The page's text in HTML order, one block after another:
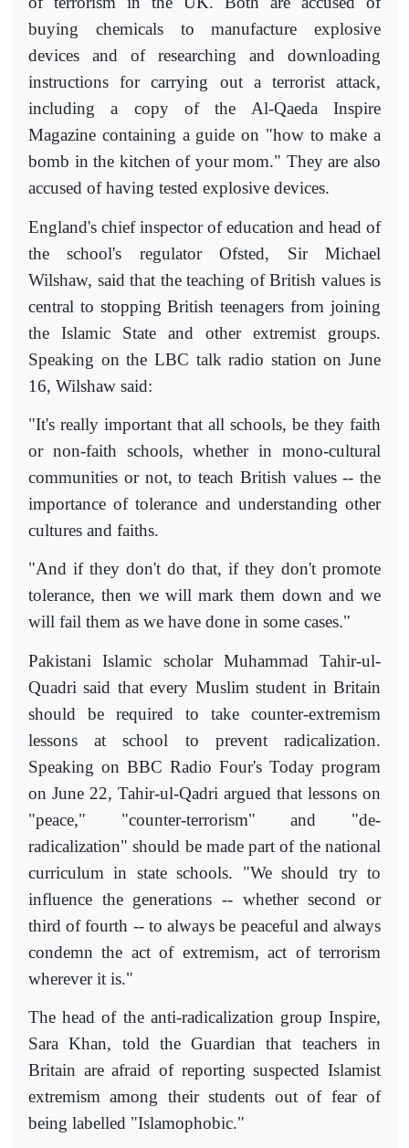
buying chemicals to manufacture explosive
devices and of researching and downloading
instructions for carrying out a terrorist attack,
including a copy of the Al-Qaeda Inspire
Magazine containing a guide on "how to make a
bomb in the kitchen of your mom." They are also
accused of having tested explosive devices.
England's chief inspector of education and head of
the school's regulator Ofsted, Sir Michael
Wilshaw, said that the teaching of British values is
central to stopping British teenagers from joining
the Islamic State and other extremist groups.
Speaking on the LBC talk radio station on June
16, Wilshaw said:
"It's really important that all schools, be they faith
or non-faith schools, whether in mono-cultural
communities or not, to teach British values -- the
importance of tolerance and understanding other
cultures and faiths.
"And if they don't do that, if they don't promote
tolerance, then we will mark them down and we
will fail them as we have done in some cases."
Pakistani Islamic scholar Muhammad Tahir-ul-
Quadri said that every Muslim student in Britain
should be required to take counter-extremism
lessons at school to prevent radicalization.
Speaking on BBC Radio Four's Today program
on June 22, Tahir-ul-Qadri argued that lessons on
"peace," "counter-terrorism" and "de-
radicalization" should be made part of the national
curriculum in state schools. "We should try to
influence the generations -- whether second or
third of fourth -- to always be peaceful and always
condemn the act of extremism, act of terrorism
wherever it is."
The head of the anti-radicalization group Inspire,
Sara Khan, told the Guardian that teachers in
Britain are afraid of reporting suspected Islamist
extremism among their students out of fear of
being labelled "Islamophobic."